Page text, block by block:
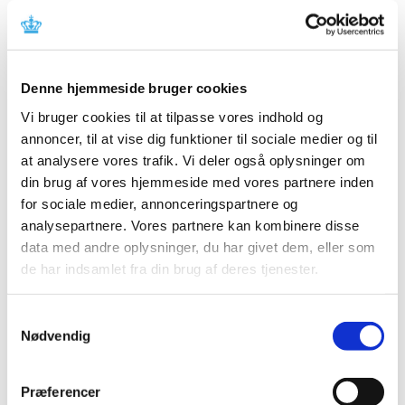
Denne hjemmeside bruger cookies
Vi bruger cookies til at tilpasse vores indhold og
annoncer, til at vise dig funktioner til sociale medier og til
at analysere vores trafik. Vi deler også oplysninger om
din brug af vores hjemmeside med vores partnere inden
for sociale medier, annonceringspartnere og
analysepartnere. Vores partnere kan kombinere disse
data med andre oplysninger, du har givet dem, eller som
de har indsamlet fra din brug af deres tjenester.
Nødvendig
Præferencer
A rolling review of one more potential COVID-
19 vaccine has started
A rolling review of one more potential COVID-19 vaccine
has been started by the European Medicines Agency,
EMA: Transparency and scientific
independence – the basis for authorising
COVID-19 vaccines in the EU
06 October 2020
The European Medicines Agency, EMA, has stated in an
announcement that its high standards for transparency
to ensure the publication of clinical trial
A fine or imprisonment of up to four months is the